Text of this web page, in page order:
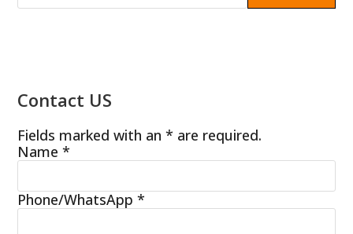
Contact US
Fields marked with an * are required.
Name*
Phone/WhatsApp*